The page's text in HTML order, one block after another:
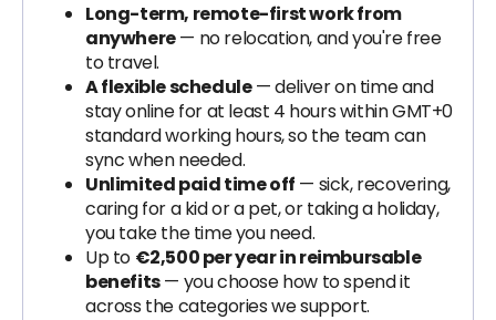
Long-term, remote-first work from
anywhere— no relocation, and you're free
to travel.
A flexible schedule— deliver on time and
stay online for at least 4 hours within GMT+0
standard working hours, so the team can
sync when needed.
Unlimited paid time off — sick, recovering,
caring for a kid or a pet, or taking a holiday,
you take the time you need.
Up to €2,500 per year in reimbursable
benefits— you choose how to spend it
across the categories we support.